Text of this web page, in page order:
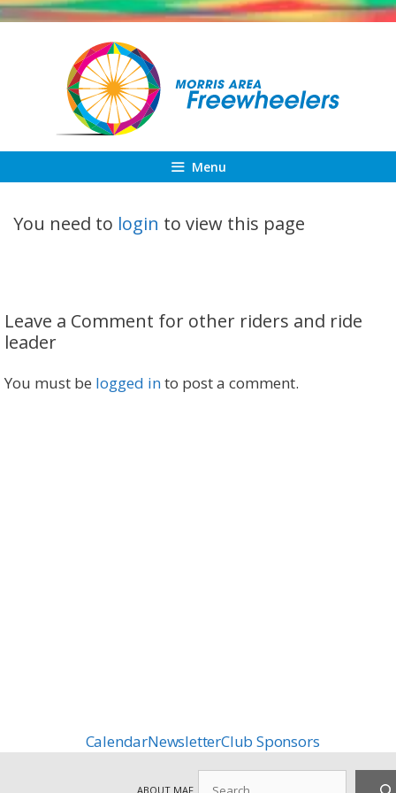
Skip
Menu
You need to login to view this page
Leave a Comment for other riders and ride
leader
You must be logged into post a comment.
CalendarNewsletterClub Sponsors
ABOUT MAF